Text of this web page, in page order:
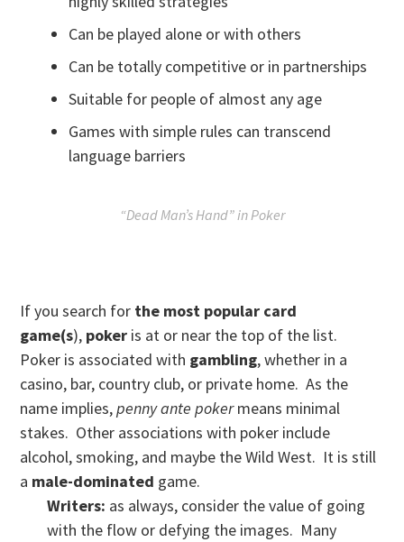
Can be played alone or with others
Can be totally competitive or in partnerships
Suitable for people of almost any age
Games with simple rules can transcend
language barriers
“Dead Man’s Hand” in Poker
If you search for the most popular card
game(s), poker is at or near the top of the list.
Poker is associated with gambling, whether in a
casino, bar, country club, or private home. As the
name implies,penny ante pokermeans minimal
stakes. Other associations with poker include
alcohol, smoking, and maybe the Wild West. It is still
a male-dominated game.
Writers: as always, consider the value of going
with the flow or defying the images. Many